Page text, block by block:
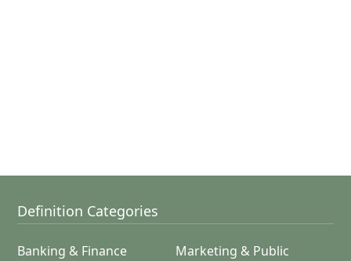
Definition Categories
Banking & Finance
Marketing & Public